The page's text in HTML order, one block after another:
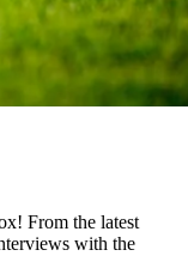
From the latest
with the